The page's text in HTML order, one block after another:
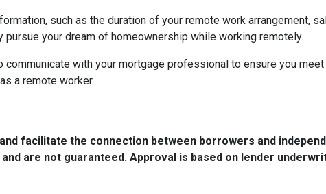
such as the duration of your remote work arrangement,
your dream of homeownership while working remotely.
with your mortgage professional to ensure you
a remote worker.
facilitate the connection between borrowers and
are not guaranteed. Approval is based on lender